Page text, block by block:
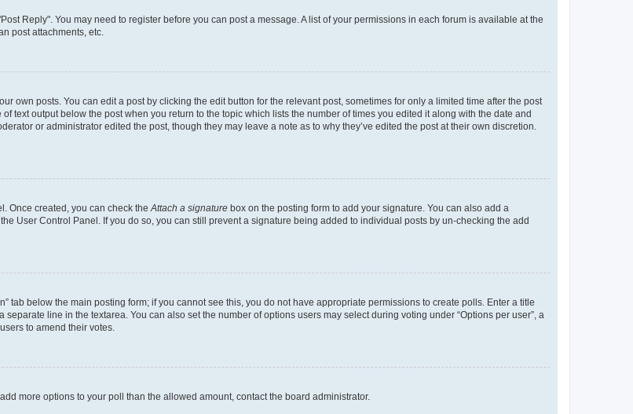
Reply". You may need to register before you can post a message. A list of your permissions in each forum is available at the
post attachments, etc.
own posts. You can edit a post by clicking the edit button for the relevant post, sometimes for only a limited time after the post
text output below the post when you return to the topic which lists the number of times you edited it along with the date and
or administrator edited the post, though they may leave a note as to why they’ve edited the post at their own discretion.
Once created, you can check the Attach a signature box on the posting form to add your signature. You can also add a
User Control Panel. If you do so, you can still prevent a signature being added to individual posts by un-checking the add
tab below the main posting form; if you cannot see this, you do not have appropriate permissions to create polls. Enter a title
line in the textarea. You can also set the number of options users may select during voting under “Options per user”, a
to amend their votes.
more options to your poll than the allowed amount, contact the board administrator.